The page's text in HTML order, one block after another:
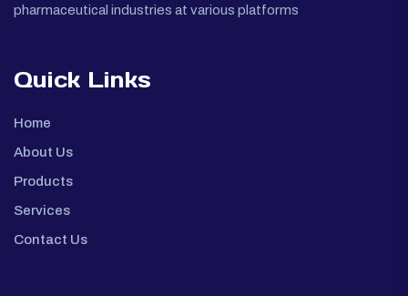
pharmaceutical industries at various platforms
Quick Links
Home
About Us
Products
Services
Contact Us